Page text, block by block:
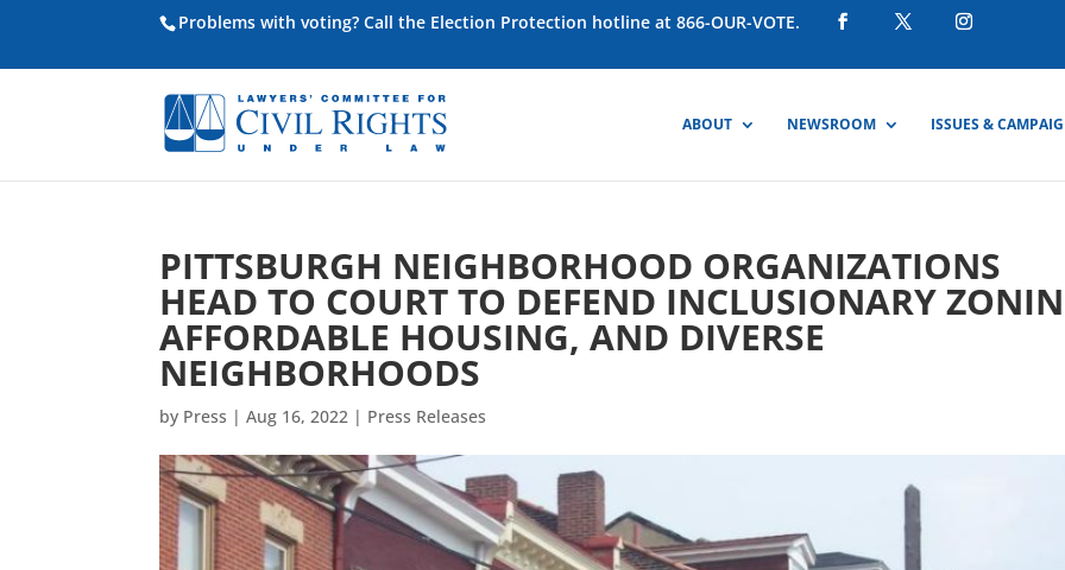
Problems with voting? Call the Election Protection hotline at 866-OUR-VOTE.
ABOUT NEWSROOM ISSUES &
PITTSBURGH NEIGHBORHOOD ORGANIZATIONS
HEAD TO COURT TO DEFEND INCLUSIONARY
AFFORDABLE HOUSING, AND DIVERSE
NEIGHBORHOODS
by Press |Aug 16, 2022 | Press Releases